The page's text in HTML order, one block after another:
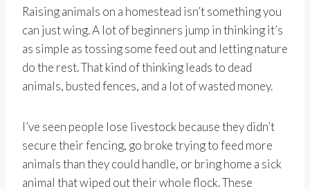
Raising animals on a homestead isn’t something you
can just wing. A lot of beginners jump in thinking it’s
as simple as tossing some feed out and letting nature
do the rest. That kind of thinking leads to dead
animals, busted fences, and a lot of wasted money.
I’ve seen people lose livestock because they didn’t
secure their fencing, go broke trying to feed more
animals than they could handle, or bring home a sick
animal that wiped out their whole flock. These